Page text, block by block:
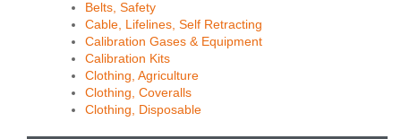
Belts, Safety
Cable, Lifelines, Self Retracting
Calibration Gases & Equipment
Calibration Kits
Clothing, Agriculture
Clothing, Coveralls
Clothing, Disposable